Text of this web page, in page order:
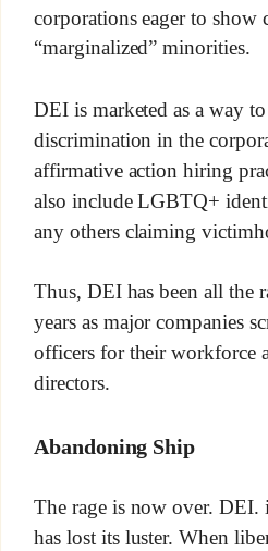
corporations eager to show
“marginalized” minorities.
DEI is marketed as a way to
discrimination in the
affirmative action hiring
also include LGBTQ+
any others claiming
Thus, DEI has been all the
years as major companies
officers for their workforce
directors.
Abandoning Ship
The rage is now over.
has lost its luster. When